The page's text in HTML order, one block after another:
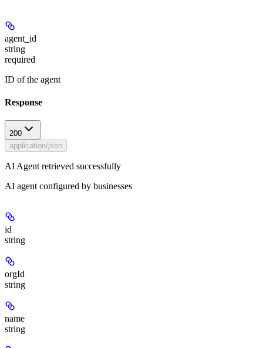
agent_id
string
required
ID of the agent
Response
200
application/json
AI Agent retrieved successfully
AI agent configured by businesses
id
string
orgId
string
name
string